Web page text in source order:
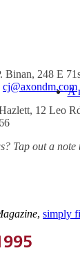
A
Binan, 248 E
cj@axondm.com
12 Leo
Tap out a
, simply